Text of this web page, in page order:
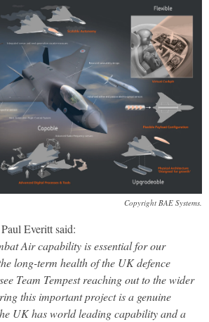
Copyright BAE Systems.
Everitt said:
Air capability is essential for our
long-term health of the UK defence
Team Tempest reaching out to the wider
this important project is a genuine
UK has world leading capability and a